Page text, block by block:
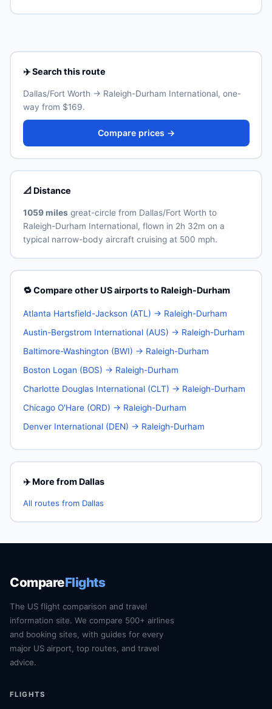
Real ID-compliant ID is required at TSA from May 2025.
international airport for Raleigh-Durham. Allow 30–60
shuttle timetables.
✈️ Search this route
Dallas/Fort Worth → Raleigh-Durham International, one-
way from $169.
Compare prices →
📐 Distance
1059 milesgreat-circle from Dallas/Fort Worth to
Raleigh-Durham International, flown in 2h 32m on a
typical narrow-body aircraft cruising at 500 mph.
🔁 Compare other US airports to Raleigh-Durham
Atlanta Hartsfield-Jackson (ATL) → Raleigh-Durham
Austin-Bergstrom International (AUS) → Raleigh-Durham
Baltimore-Washington (BWI) → Raleigh-Durham
Boston Logan (BOS) → Raleigh-Durham
Charlotte Douglas International (CLT) → Raleigh-Durham
Chicago O'Hare (ORD) → Raleigh-Durham
Denver International (DEN) → Raleigh-Durham
✈️ More from Dallas
All routes from Dallas
CompareFlights
The US flight comparison and travel
information site. We compare 500+ airlines
and booking sites, with guides for every
major US airport, top routes, and travel
advice.
FLIGHTS